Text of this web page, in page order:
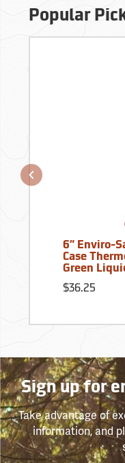
Popular
6” Enviro-
Case
Green
$36.25
Sign up for
Take advantage of
information, and